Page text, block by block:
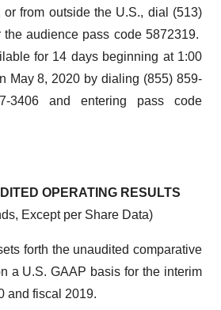
from outside the U.S., dial (513)
audience pass code 5872319.
for 14 days beginning at 1:00
May 8, 2020 by dialing (855) 859-
3406 and entering pass code
OPERATING RESULTS
Except per Share Data)
forth the unaudited comparative
a U.S. GAAP basis for the interim
and fiscal 2019.